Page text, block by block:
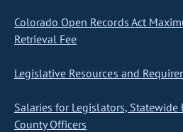
Colorado Open Records Act
Retrieval Fee
Legislative Resources and
Salaries for Legislators,
County Officers